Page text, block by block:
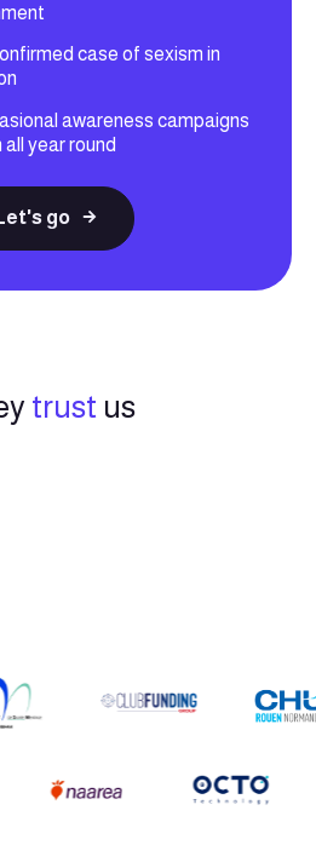
case of sexism in
awareness campaigns
year round
go
trust us